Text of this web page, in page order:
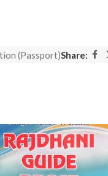
(Passport)Share: